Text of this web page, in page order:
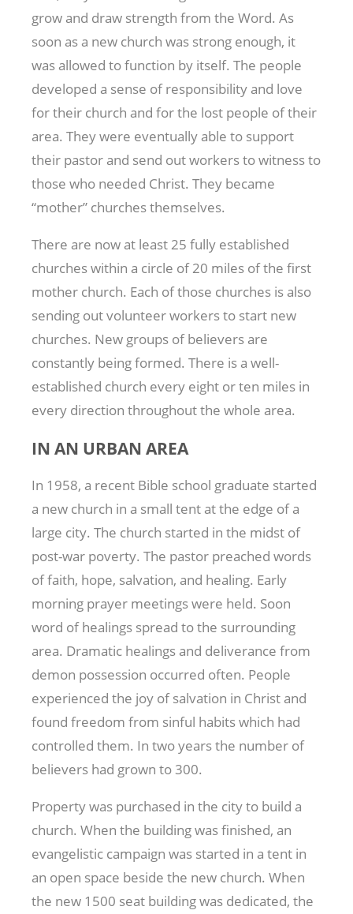
grow and draw strength from the Word. As
soon as a new church was strong enough, it
was allowed to function by itself. The people
developed a sense of responsibility and love
for their church and for the lost people of their
area. They were eventually able to support
their pastor and send out workers to witness to
those who needed Christ. They became
“mother” churches themselves.
There are now at least 25 fully established
churches within a circle of 20 miles of the first
mother church. Each of those churches is also
sending out volunteer workers to start new
churches. New groups of believers are
constantly being formed. There is a well-
established church every eight or ten miles in
every direction throughout the whole area.
IN AN URBAN AREA
In 1958, a recent Bible school graduate started
a new church in a small tent at the edge of a
large city. The church started in the midst of
post-war poverty. The pastor preached words
of faith, hope, salvation, and healing. Early
morning prayer meetings were held. Soon
word of healings spread to the surrounding
area. Dramatic healings and deliverance from
demon possession occurred often. People
experienced the joy of salvation in Christ and
found freedom from sinful habits which had
controlled them. In two years the number of
believers had grown to 300.
Property was purchased in the city to build a
church. When the building was finished, an
evangelistic campaign was started in a tent in
an open space beside the new church. When
the new 1500 seat building was dedicated, the